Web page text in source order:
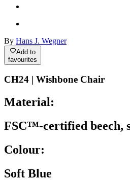
By Hans J. Wegner
Add to
favourites
CH24 | Wishbone Chair
Material:
FSC™-certified beech,
Colour:
Soft Blue